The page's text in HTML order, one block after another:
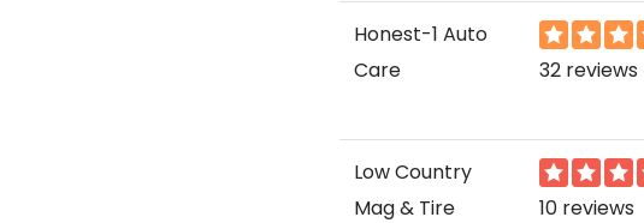
Honest-1 Auto
Care
32 reviews
Low Country
Mag & Tire
10 reviews